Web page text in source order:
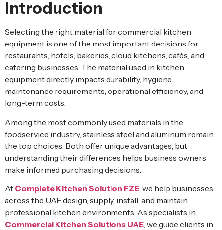
Introduction
Selecting the right material for commercial kitchen
equipment is one of the most important decisions for
restaurants, hotels, bakeries, cloud kitchens, cafés, and
catering businesses. The material used in kitchen
equipment directly impacts durability, hygiene,
maintenance requirements, operational efficiency, and
long-term costs.
Among the most commonly used materials in the
foodservice industry, stainless steel and aluminum remain
the top choices. Both offer unique advantages, but
understanding their differences helps business owners
make informed purchasing decisions.
At Complete Kitchen Solution FZE, we help businesses
across the UAE design, supply, install, and maintain
professional kitchen environments. As specialists in
Commercial Kitchen Solutions UAE, we guide clients in